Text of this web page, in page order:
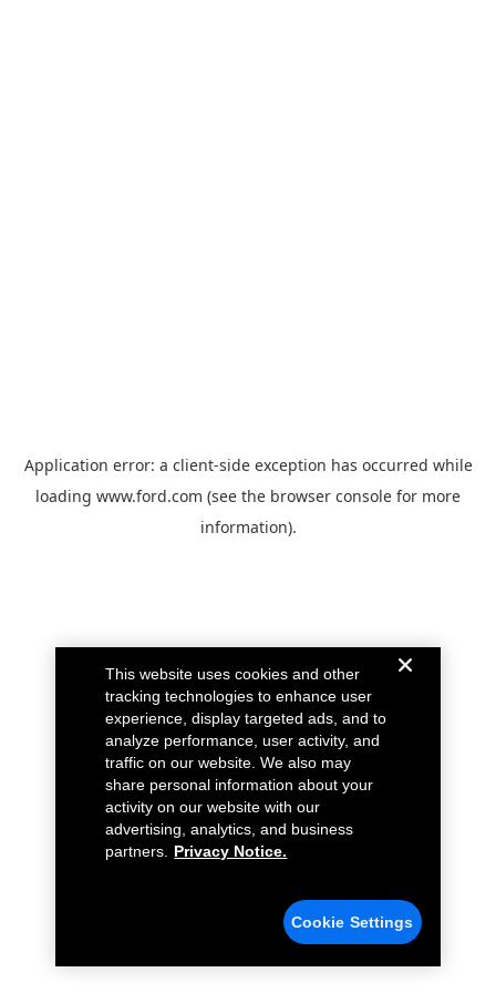
Application error: a client-side exception has occurred while
loading www.ford.com (see the browser console for more
information).
This website uses cookies and other
tracking technologies to enhance user
experience, display targeted ads, and to
analyze performance, user activity, and
traffic on our website. We also may
share personal information about your
activity on our website with our
advertising, analytics, and business
partners.
Privacy Notice.
Cookie Settings